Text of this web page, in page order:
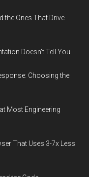
the Ones That Drive
Doesn't Tell You
Choosing the
Most Engineering
That Uses 3-7x Less